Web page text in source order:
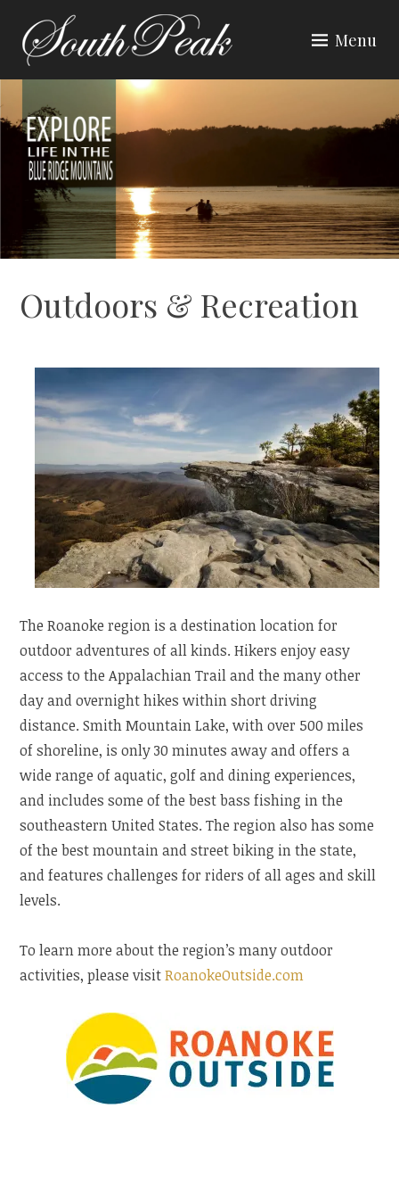
content
SOUTH PEAK
Menu
Outdoors & Recreation
The Roanoke region is a destination location for
outdoor adventures of all kinds. Hikers enjoy easy
access to the Appalachian Trail and the many other
day and overnight hikes within short driving
distance. Smith Mountain Lake, with over 500 miles
of shoreline, is only 30 minutes away and offers a
wide range of aquatic, golf and dining experiences,
and includes some of the best bass fishing in the
southeastern United States. The region also has some
of the best mountain and street biking in the state,
and features challenges for riders of all ages and skill
levels.
To learn more about the region’s many outdoor
activities, please visitRoanokeOutside.com